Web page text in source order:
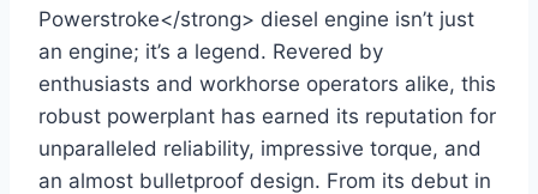
Powerstroke</strong> diesel engine isn’t just
an engine; it’s a legend. Revered by
enthusiasts and workhorse operators alike, this
robust powerplant has earned its reputation for
unparalleled reliability, impressive torque, and
an almost bulletproof design. From its debut in